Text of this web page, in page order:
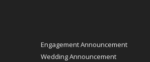
Engagement Announcement
Wedding Announcement